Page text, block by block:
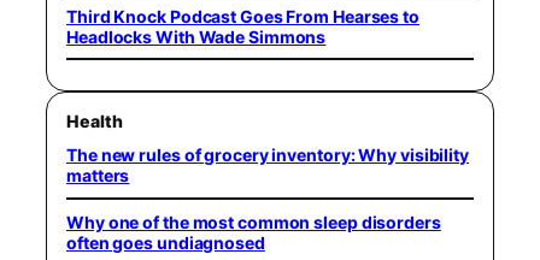
Third Knock Podcast Goes From Hearses to
Headlocks With Wade Simmons
Health
The new rules of grocery inventory: Why visibility
matters
Why one of the most common sleep disorders
often goes undiagnosed